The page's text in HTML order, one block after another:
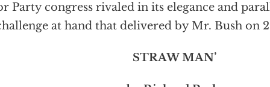
Party congress rivaled in its elegance and
at hand that delivered by Mr. Bush on
STRAW MAN’